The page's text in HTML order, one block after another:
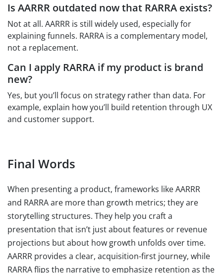
Is AARRR outdated now that RARRA exists?
Not at all. AARRR is still widely used, especially for
explaining funnels. RARRA is a complementary model,
not a replacement.
Can I apply RARRA if my product is brand
new?
Yes, but you’ll focus on strategy rather than data. For
example, explain how you’ll build retention through UX
and customer support.
Final Words
When presenting a product, frameworks like AARRR
and RARRA are more than growth metrics; they are
storytelling structures. They help you craft a
presentation that isn’t just about features or revenue
projections but about how growth unfolds over time.
AARRR provides a clear, acquisition-first journey, while
RARRA flips the narrative to emphasize retention as the